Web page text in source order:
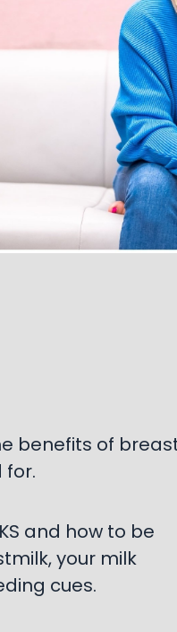
benefits of
for.
and how to be
your milk
cues.